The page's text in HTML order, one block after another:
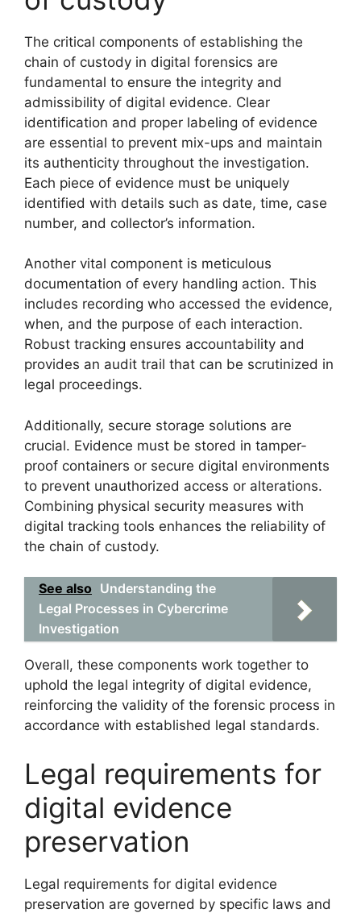
The critical components of establishing the
chain of custody in digital forensics are
fundamental to ensure the integrity and
admissibility of digital evidence. Clear
identification and proper labeling of evidence
are essential to prevent mix-ups and maintain
its authenticity throughout the investigation.
Each piece of evidence must be uniquely
identified with details such as date, time, case
number, and collector’s information.
Another vital component is meticulous
documentation of every handling action. This
includes recording who accessed the evidence,
when, and the purpose of each interaction.
Robust tracking ensures accountability and
provides an audit trail that can be scrutinized in
legal proceedings.
Additionally, secure storage solutions are
crucial. Evidence must be stored in tamper-
proof containers or secure digital environments
to prevent unauthorized access or alterations.
Combining physical security measures with
digital tracking tools enhances the reliability of
the chain of custody.
See also Understanding the
Legal Processes in Cybercrime
Investigation
Overall, these components work together to
uphold the legal integrity of digital evidence,
reinforcing the validity of the forensic process in
accordance with established legal standards.
Legal requirements for
digital evidence
preservation
Legal requirements for digital evidence
preservation are governed by specific laws and